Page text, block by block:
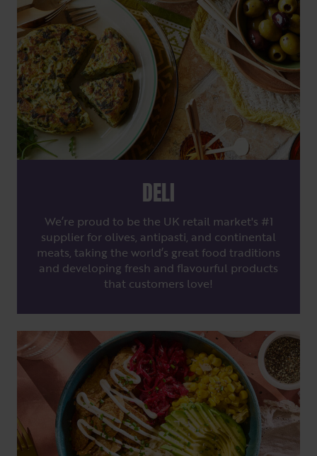
DELI
We’re proud to be the UK retail market's #1
supplier for olives, antipasti, and continental
meats, taking the world’s great food traditions
and developing fresh and flavourful products
that customers love!